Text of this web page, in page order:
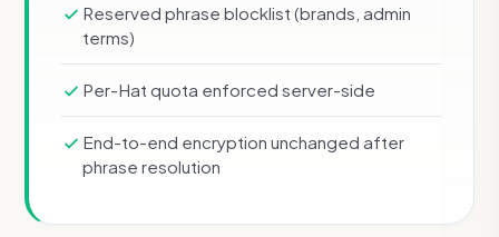
Reserved phrase blocklist (brands, admin
terms)
Per-Hat quota enforced server-side
End-to-end encryption unchanged after
phrase resolution